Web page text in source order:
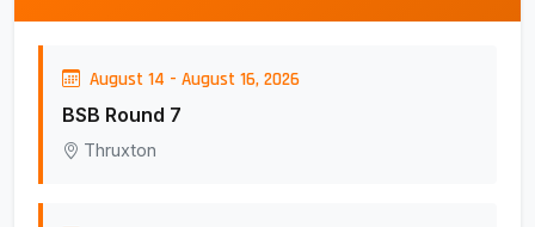
August 14 - August 16, 2026
BSB Round 7
Thruxton